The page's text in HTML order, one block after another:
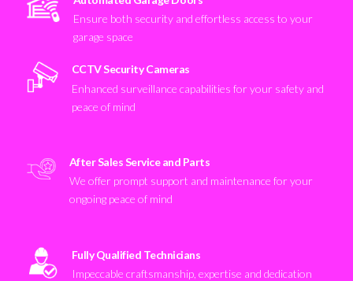
Ensure both security and effortless access to your
garage space
CCTV Security Cameras
Enhanced surveillance capabilities for your safety and
peace of mind
After Sales Service and Parts
We offer prompt support and maintenance for your
ongoing peace of mind
Fully Qualified Technicians
Impeccable craftsmanship, expertise and dedication